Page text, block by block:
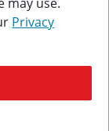
Privacy